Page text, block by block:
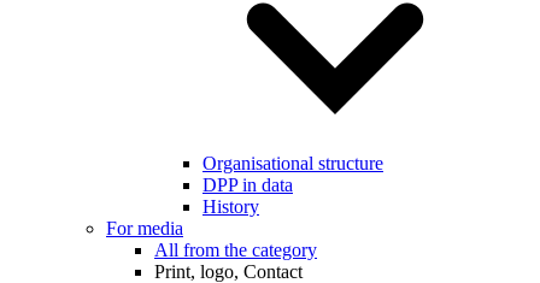
Organisational structure
DPP in data
History
For media
All from the category
Print, logo, Contact